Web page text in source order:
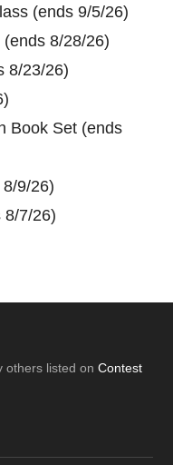
(ends 9/5/26)
8/28/26)
8/23/26)
Book Set (ends
9/26)
8/7/26)
others listed onContest